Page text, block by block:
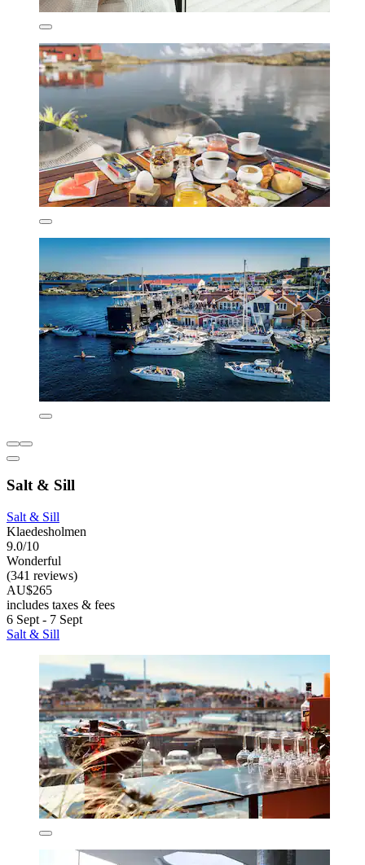
Salt & Sill
Salt & Sill
Klaedesholmen
9.0/10
Wonderful
(341 reviews)
AU$265
includes taxes & fees
6 Sept - 7 Sept
Salt & Sill